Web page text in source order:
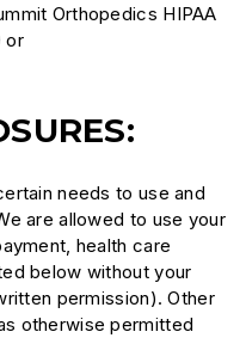
Orthopedics HIPAA
or
needs to use and
are allowed to use your
health care
below without your
permission). Other
otherwise permitted